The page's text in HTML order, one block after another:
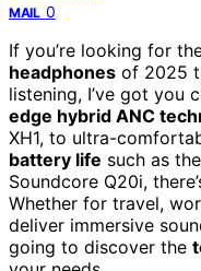
MAIL 0
If you’re looking for
headphones of 2025
listening, I’ve got you
edge hybrid ANC
XH1, to ultra-
battery life such as
Soundcore Q20i,
Whether for travel,
deliver immersive
going to discover the